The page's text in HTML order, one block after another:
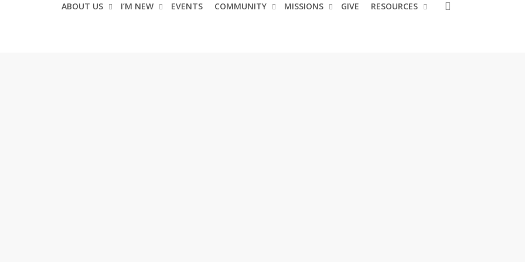
ABOUT US I’M NEW EVENTS COMMUNITY MISSIONS GIVE RESOURCES